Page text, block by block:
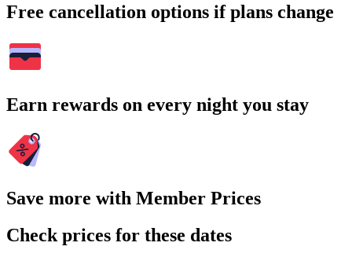
Free cancellation options if plans change
Earn rewards on every night you stay
Save more with Member Prices
Check prices for these dates